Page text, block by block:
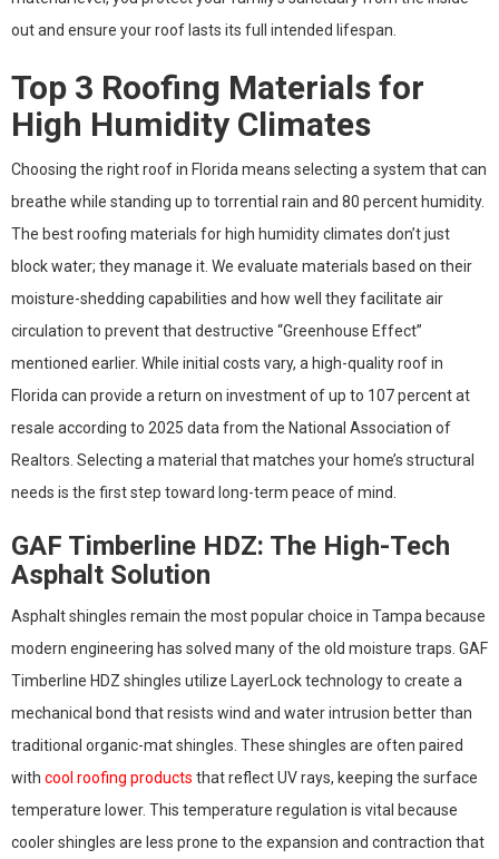
out and ensure your roof lasts its full intended lifespan.
Top 3 Roofing Materials for
High Humidity Climates
Choosing the right roof in Florida means selecting a system that can
breathe while standing up to torrential rain and 80 percent humidity.
The best roofing materials for high humidity climates don’t just
block water; they manage it. We evaluate materials based on their
moisture-shedding capabilities and how well they facilitate air
circulation to prevent that destructive “Greenhouse Effect”
mentioned earlier. While initial costs vary, a high-quality roof in
Florida can provide a return on investment of up to 107 percent at
resale according to 2025 data from the National Association of
Realtors. Selecting a material that matches your home’s structural
needs is the first step toward long-term peace of mind.
GAF Timberline HDZ: The High-Tech
Asphalt Solution
Asphalt shingles remain the most popular choice in Tampa because
modern engineering has solved many of the old moisture traps. GAF
Timberline HDZ shingles utilize LayerLock technology to create a
mechanical bond that resists wind and water intrusion better than
traditional organic-mat shingles. These shingles are often paired
with cool roofing products that reflect UV rays, keeping the surface
temperature lower. This temperature regulation is vital because
cooler shingles are less prone to the expansion and contraction that